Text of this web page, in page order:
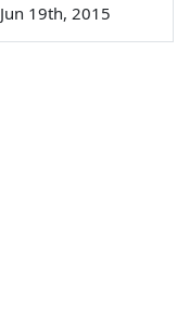
Jun 19th, 2015